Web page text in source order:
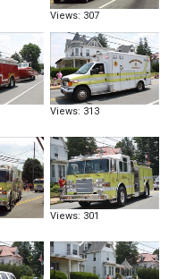
Views: 307
Views: 313
Views: 301